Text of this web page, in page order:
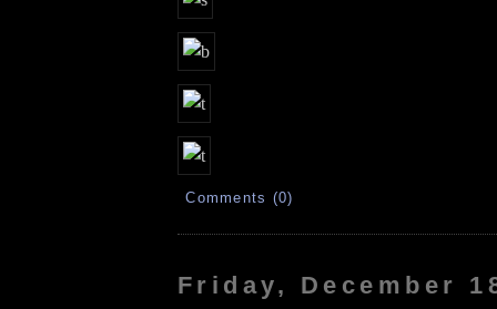
Comments (0)
Friday, December